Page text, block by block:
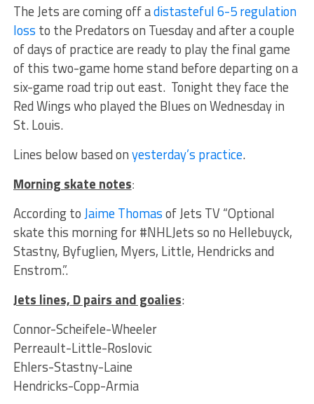
The Jets are coming off adistasteful 6-5 regulation
loss to the Predators on Tuesday and after a couple
of days of practice are ready to play the final game
of this two-game home stand before departing on a
six-game road trip out east. Tonight they face the
Red Wings who played the Blues on Wednesday in
St. Louis.
Lines below based onyesterday’s practice.
Morning skate notes:
According toJaime Thomasof Jets TV “Optional
skate this morning for #NHLJets so no Hellebuyck,
Stastny, Byfuglien, Myers, Little, Hendricks and
Enstrom.”.
Jets lines, D pairs and goalies:
Connor-Scheifele-Wheeler
Perreault-Little-Roslovic
Ehlers-Stastny-Laine
Hendricks-Copp-Armia